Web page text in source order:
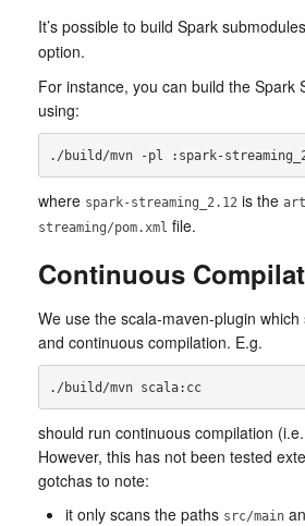
It’s possible to build Spark
option.
For instance, you can build the Spark
using:
where spark-streaming_2.12 is the
streaming/pom.xml file.
Continuous
We use the scala-maven-plugin
and continuous compilation. E.g.
should run continuous compilation
However, this has not been tested
gotchas to note:
it only scans the paths src/main